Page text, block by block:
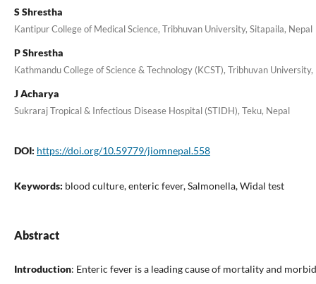
S Shrestha
Kantipur College of Medical Science, Tribhuvan University, Sitapaila, Nepal
P Shrestha
Kathmandu College of Science & Technology (KCST), Tribhuvan
J Acharya
Sukraraj Tropical & Infectious Disease Hospital (STIDH), Teku, Nepal
DOI: https://doi.org/10.59779/jiomnepal.558
Keywords: blood culture, enteric fever, Salmonella, Widal test
Abstract
Introduction: Enteric fever is a leading cause of mortality and